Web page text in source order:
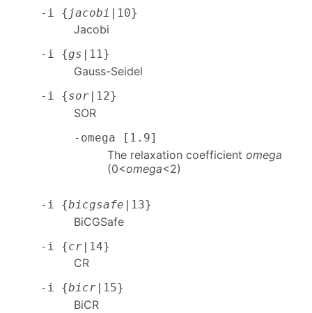
-i { jacobi |10}
Jacobi
-i {gs |11}
Gauss-Seidel
-i {sor |12}
SOR
-omega [1.9]
The relaxation coefficient omega
(0<omega<2)
-i {bicgsafe |13}
BiCGSafe
-i {cr |14}
CR
-i {bicr |15}
BiCR